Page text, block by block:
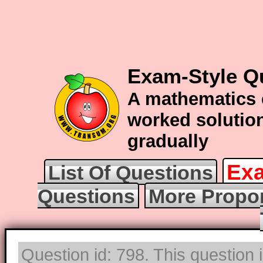
Exam-Style
A
worked
gradually
List Of Questions
Questions
More
Question id: 798. This